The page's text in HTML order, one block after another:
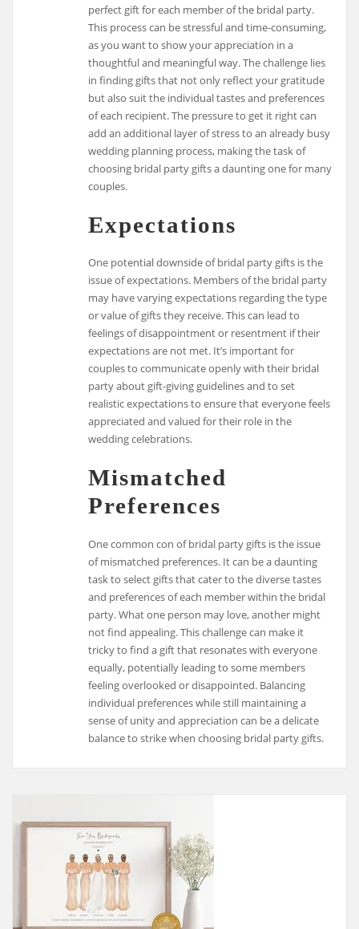
perfect gift for each member of the bridal party.
This process can be stressful and time-consuming,
as you want to show your appreciation in a
thoughtful and meaningful way. The challenge lies
in finding gifts that not only reflect your gratitude
but also suit the individual tastes and preferences
of each recipient. The pressure to get it right can
add an additional layer of stress to an already busy
wedding planning process, making the task of
choosing bridal party gifts a daunting one for many
couples.
Expectations
One potential downside of bridal party gifts is the
issue of expectations. Members of the bridal party
may have varying expectations regarding the type
or value of gifts they receive. This can lead to
feelings of disappointment or resentment if their
expectations are not met. It’s important for
couples to communicate openly with their bridal
party about gift-giving guidelines and to set
realistic expectations to ensure that everyone feels
appreciated and valued for their role in the
wedding celebrations.
Mismatched
Preferences
One common con of bridal party gifts is the issue
of mismatched preferences. It can be a daunting
task to select gifts that cater to the diverse tastes
and preferences of each member within the bridal
party. What one person may love, another might
not find appealing. This challenge can make it
tricky to find a gift that resonates with everyone
equally, potentially leading to some members
feeling overlooked or disappointed. Balancing
individual preferences while still maintaining a
sense of unity and appreciation can be a delicate
balance to strike when choosing bridal party gifts.